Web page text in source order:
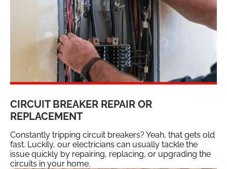
CIRCUIT BREAKER REPAIR OR
REPLACEMENT
Constantly tripping circuit breakers? Yeah, that gets old
fast. Luckily, our electricians can usually tackle the
issue quickly by repairing, replacing, or upgrading the
circuits in your home.